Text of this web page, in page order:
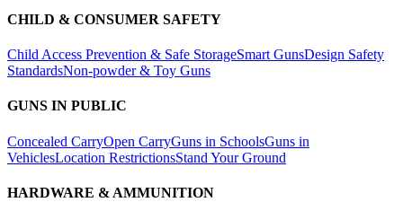
CHILD & CONSUMER SAFETY
Child Access Prevention & Safe StorageSmart GunsDesign Safety
StandardsNon-powder & Toy Guns
GUNS IN PUBLIC
Concealed CarryOpen CarryGuns in SchoolsGuns in
VehiclesLocation RestrictionsStand Your Ground
HARDWARE & AMMUNITION